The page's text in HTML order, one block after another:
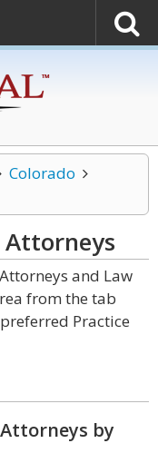
Colorado
Attorneys
and Law
from the tab
Practice
Attorneys by